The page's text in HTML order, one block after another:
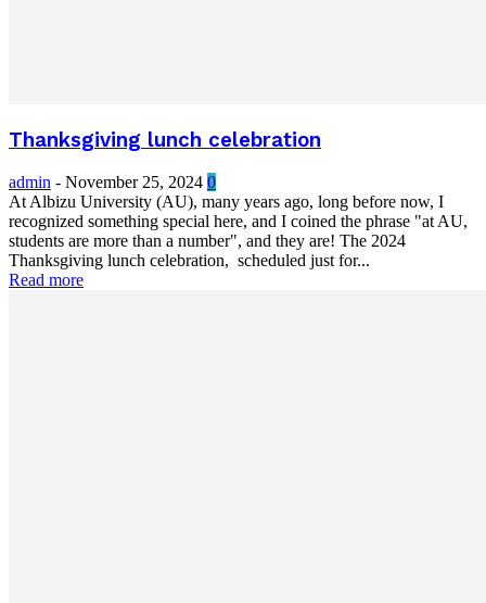
Thanksgiving lunch celebration
admin - November 25, 2024 0
At Albizu University (AU), many years ago, long before now, I
recognized something special here, and I coined the phrase "at AU,
students are more than a number", and they are! The 2024
Thanksgiving lunch celebration, scheduled just for...
Read more